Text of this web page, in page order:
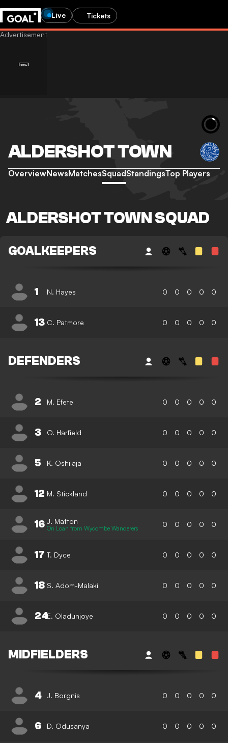
Live Tickets
ALDERSHOT TOWN
OverviewNewsMatchesSquadStandingsTop Players
ALDERSHOT TOWN SQUAD
GOALKEEPERS
1 N. Hayes 0 0 0 0 0
13 C. Patmore 0 0 0 0 0
DEFENDERS
2 M. Efete 0 0 0 0 0
3 O. Harfield 0 0 0 0 0
5 K. Oshilaja 0 0 0 0 0
12 M. Stickland 0 0 0 0 0
16 J. Matton
On Loan from Wycombe Wanderers 0 0 0 0 0
17 T. Dyce 0 0 0 0 0
18 S. Adom-Malaki 0 0 0 0 0
24E. Oladunjoye 0 0 0 0 0
MIDFIELDERS
4 J. Borgnis 0 0 0 0 0
6 D. Odusanya 0 0 0 0 0